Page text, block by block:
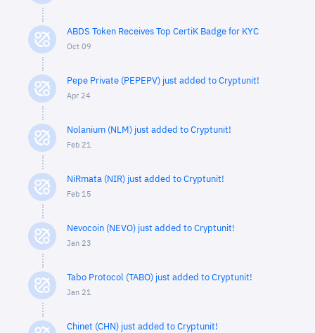
ABDS Token Receives Top CertiK Badge for KYC
Oct 09
Pepe Private (PEPEPV) just added to Cryptunit!
Apr 24
Nolanium (NLM) just added to Cryptunit!
Feb 21
NiRmata (NIR) just added to Cryptunit!
Feb 15
Nevocoin (NEVO) just added to Cryptunit!
Jan 23
Tabo Protocol (TABO) just added to Cryptunit!
Jan 21
Chinet (CHN) just added to Cryptunit!